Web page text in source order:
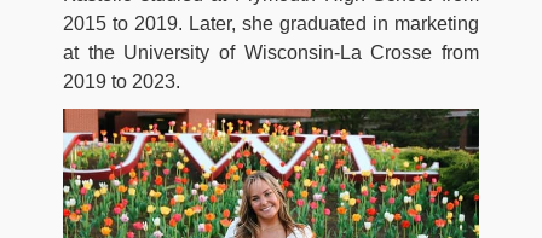
2015 to 2019. Later, she graduated in marketing
at the University of Wisconsin-La Crosse from
2019 to 2023.